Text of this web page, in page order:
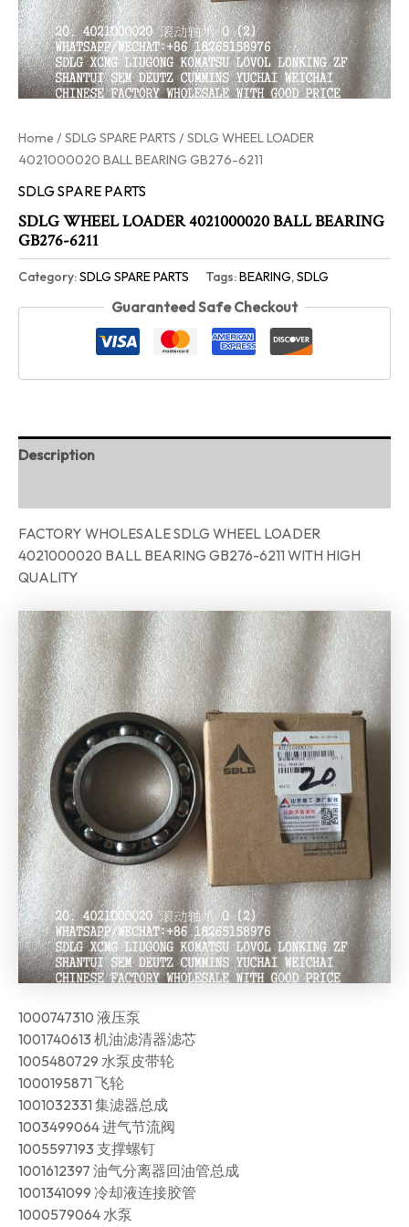
Home /SDLG SPARE PARTS / SDLG WHEEL LOADER
4021000020 BALL BEARING GB276-6211
SDLG SPARE PARTS
SDLG WHEEL LOADER 4021000020 BALL BEARING
GB276-6211
Category:SDLG SPARE PARTS Tags:BEARING,SDLG
Guaranteed Safe Checkout
Description
FACTORY WHOLESALE SDLG WHEEL LOADER
4021000020 BALL BEARING GB276-6211 WITH HIGH
QUALITY
1000747310 液压泵
1001740613 机油滤清器滤芯
1005480729 水泵皮带轮
1000195871 飞轮
1001032331 集滤器总成
1003499064 进气节流阀
1005597193 支撑螺钉
1001612397 油气分离器回油管总成
1001341099 冷却液连接胶管
1000579064 水泵